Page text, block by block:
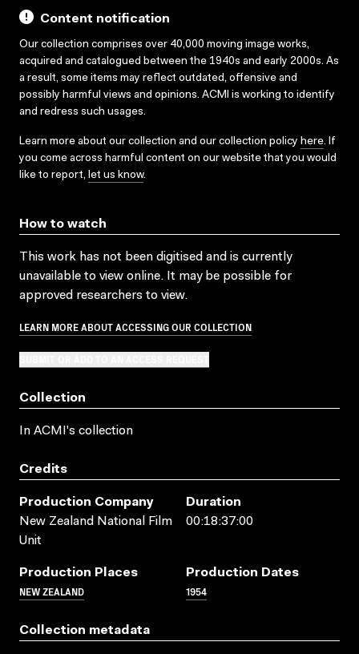
Content notification
Our collection comprises over 40,000 moving image works,
acquired and catalogued between the 1940s and early 2000s. As
a result, some items may reflect outdated, offensive and
possibly harmful views and opinions. ACMI is working to identify
and redress such usages.
Learn more about our collection and our collection policy here. If
you come across harmful content on our website that you would
like to report, let us know.
How to watch
This work has not been digitised and is currently
unavailable to view online. It may be possible for
approved researchers to view.
LEARN MORE ABOUT ACCESSING OUR COLLECTION
Collection
In ACMI's collection
Credits
Production Company
New Zealand National Film
Unit
Duration
00:18:37:00
Production Places
NEW ZEALAND
Production Dates
1954
Collection metadata